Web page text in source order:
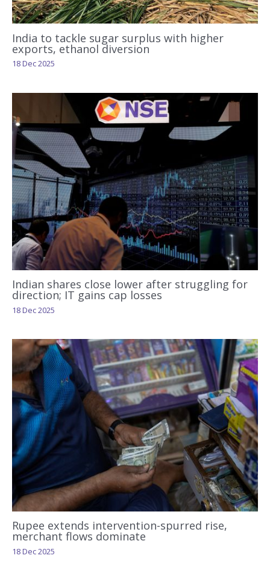
India to tackle sugar surplus with higher
exports, ethanol diversion
18 Dec 2025
Indian shares close lower after struggling for
direction; IT gains cap losses
18 Dec 2025
Rupee extends intervention-spurred rise,
merchant flows dominate
18 Dec 2025